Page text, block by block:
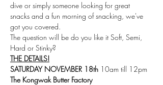
dive or simply someone looking for great
snacks and a fun morning of snacking, we've
got you covered.
The question will be do you like it Soft, Semi,
Hard or Stinky?
THE DETAILS!
SATURDAY NOVEMBER 18th 10am till 12pm
The Kongwak Butter Factory